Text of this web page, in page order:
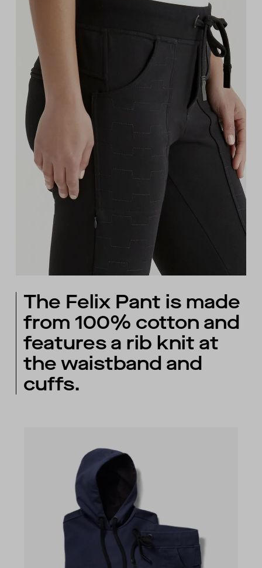
The Felix Pant is made
from 100% cotton and
features a rib knit at
the waistband and
cuffs.